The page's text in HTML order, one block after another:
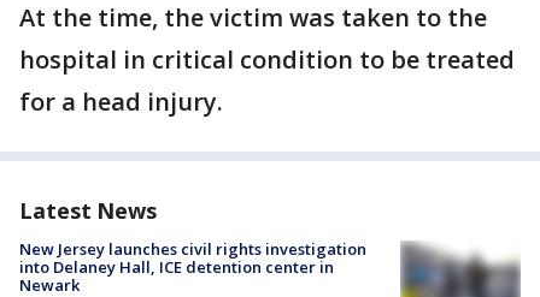
At the time, the victim was taken to the
hospital in critical condition to be treated
for a head injury.
Latest News
New Jersey launches civil rights investigation
into Delaney Hall, ICE detention center in
Newark